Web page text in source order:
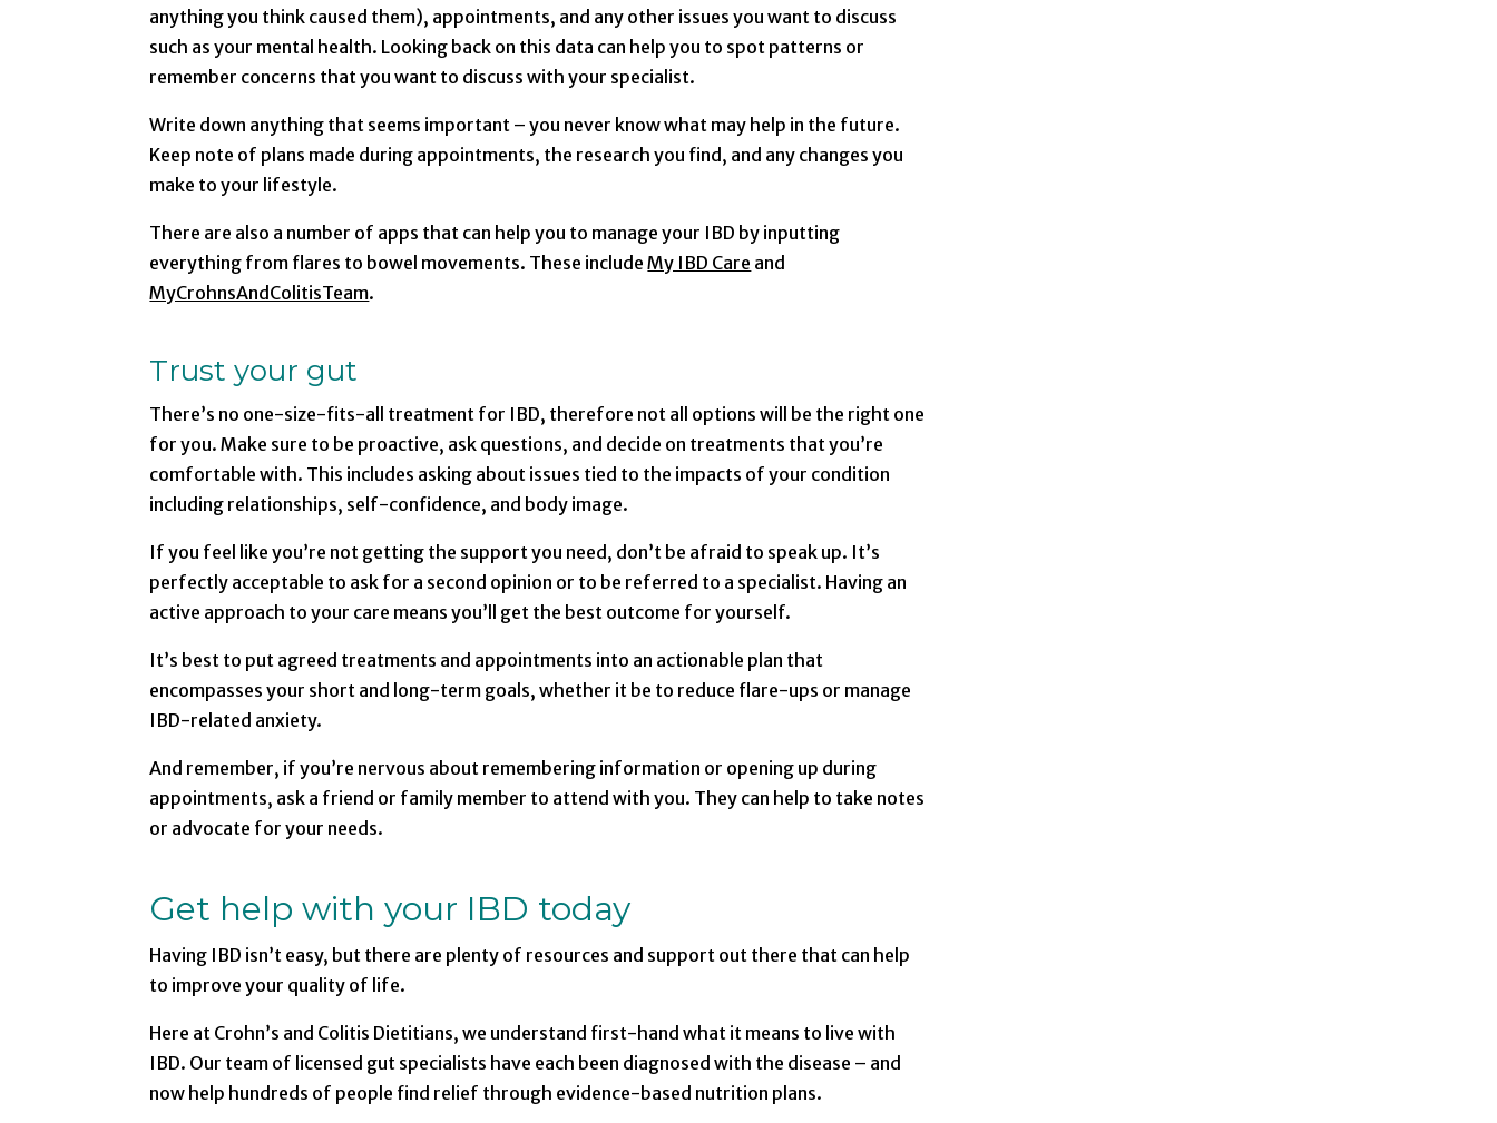
anything you think caused them), appointments, and any other issues you want to discuss
such as your mental health. Looking back on this data can help you to spot patterns or
remember concerns that you want to discuss with your specialist.
Write down anything that seems important – you never know what may help in the future.
Keep note of plans made during appointments, the research you find, and any changes you
make to your lifestyle.
There are also a number of apps that can help you to manage your IBD by inputting
everything from flares to bowel movements. These includeMy IBD Care and
MyCrohnsAndColitisTeam.
Trust your gut
There’s no one-size-fits-all treatment for IBD, therefore not all options will be the right one
for you. Make sure to be proactive, ask questions, and decide on treatments that you’re
comfortable with. This includes asking about issues tied to the impacts of your condition
including relationships, self-confidence, and body image.
If you feel like you’re not getting the support you need, don’t be afraid to speak up. It’s
perfectly acceptable to ask for a second opinion or to be referred to a specialist. Having an
active approach to your care means you’ll get the best outcome for yourself.
It’s best to put agreed treatments and appointments into an actionable plan that
encompasses your short and long-term goals, whether it be to reduce flare-ups or manage
IBD-related anxiety.
And remember, if you’re nervous about remembering information or opening up during
appointments, ask a friend or family member to attend with you. They can help to take notes
or advocate for your needs.
Get help with your IBD today
Having IBD isn’t easy, but there are plenty of resources and support out there that can help
to improve your quality of life.
Here at Crohn’s and Colitis Dietitians, we understand first-hand what it means to live with
IBD. Our team of licensed gut specialists have each been diagnosed with the disease – and
now help hundreds of people find relief through evidence-based nutrition plans.